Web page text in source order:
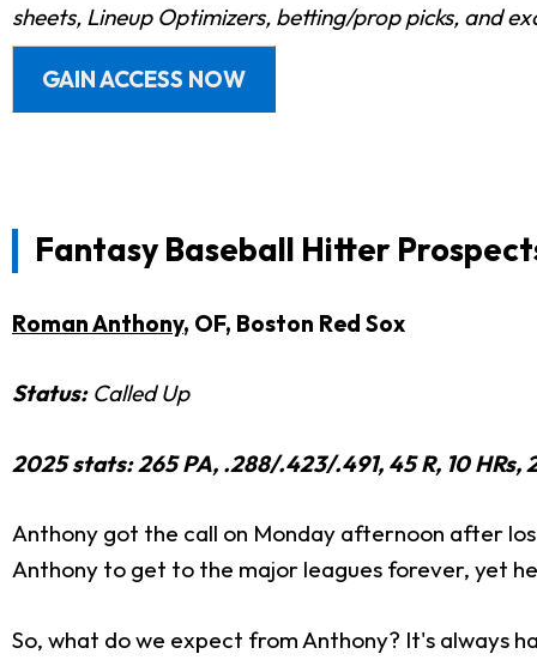
sheets, Lineup Optimizers, betting/prop picks, and
GAIN ACCESS NOW
Fantasy Baseball Hitter
Roman Anthony, OF, Boston Red Sox
Status:Called Up
2025 stats: 265 PA, .288/.423/.491, 45 R, 10 HRs,
Anthony got the call on Monday afternoon after
Anthony to get to the major leagues forever, yet
So, what do we expect from Anthony? It's always